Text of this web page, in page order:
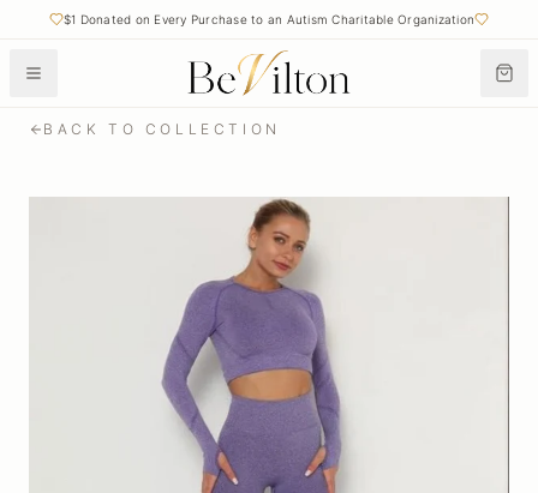
$1 Donated on Every Purchase to an Autism Charitable Organization
BACK TO COLLECTION